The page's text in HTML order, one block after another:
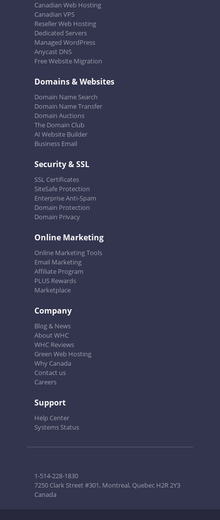
Canadian Web Hosting
Canadian VPS
Reseller Web Hosting
Dedicated Servers
Managed WordPress
Anycast DNS
Free Website Migration
Domains & Websites
Domain Name Search
Domain Name Transfer
Domain Auctions
The Domain Club
AI Website Builder
Business Email
Security & SSL
SSL Certificates
SiteSafe Protection
Enterprise Anti-Spam
Domain Protection
Domain Privacy
Online Marketing
Online Marketing Tools
Email Marketing
Affiliate Program
PLUS Rewards
Marketplace
Company
Blog & News
About WHC
WHC Reviews
Green Web Hosting
Why Canada
Contact us
Careers
Support
Help Center
Systems Status
1-514-228-1830
7250 Clark Street #301, Montreal, Quebec H2R 2Y3
Canada